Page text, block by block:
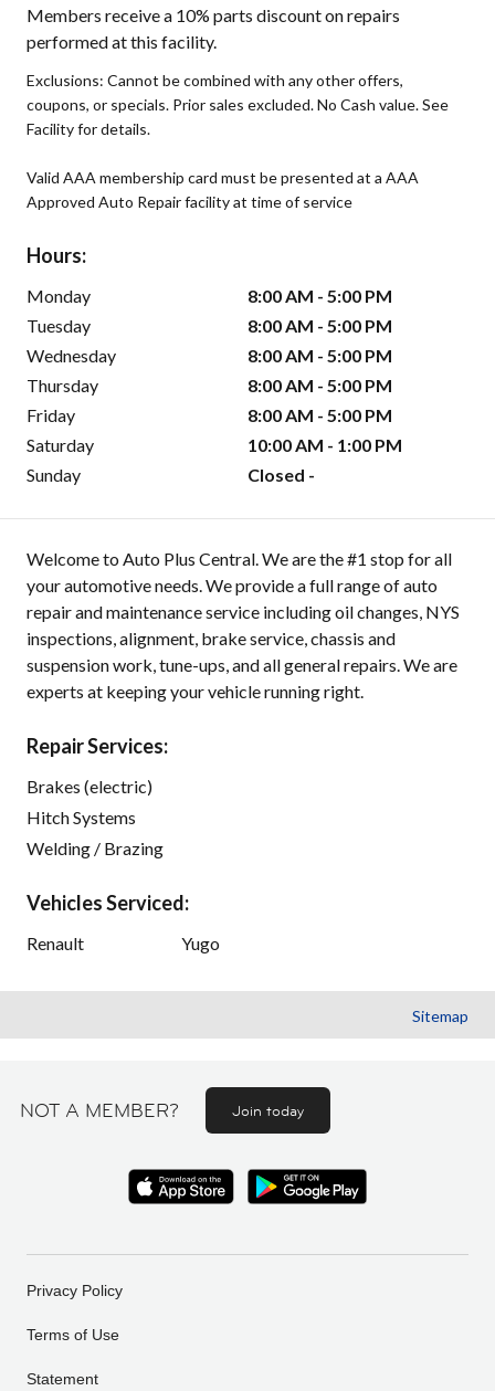
Members receive a 10% parts discount on repairs
performed at this facility.
Exclusions: Cannot be combined with any other offers,
coupons, or specials. Prior sales excluded. No Cash value. See
Facility for details.
Valid AAA membership card must be presented at a AAA
Approved Auto Repair facility at time of service
Hours:
Monday
8:00 AM - 5:00 PM
Tuesday
8:00 AM - 5:00 PM
Wednesday
8:00 AM - 5:00 PM
Thursday
8:00 AM - 5:00 PM
Friday
8:00 AM - 5:00 PM
Saturday
10:00 AM - 1:00 PM
Sunday
Closed -
Welcome to Auto Plus Central. We are the #1 stop for all
your automotive needs. We provide a full range of auto
repair and maintenance service including oil changes, NYS
inspections, alignment, brake service, chassis and
suspension work, tune-ups, and all general repairs. We are
experts at keeping your vehicle running right.
Repair Services:
Brakes (electric)
Hitch Systems
Welding / Brazing
Vehicles Serviced:
Renault Yugo
Sitemap
NOT A MEMBER? Join today
Privacy Policy
Terms of Use
Statement